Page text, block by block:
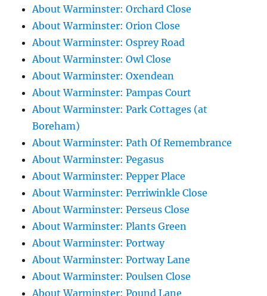
About Warminster: Orchard Close
About Warminster: Orion Close
About Warminster: Osprey Road
About Warminster: Owl Close
About Warminster: Oxendean
About Warminster: Pampas Court
About Warminster: Park Cottages (at
Boreham)
About Warminster: Path Of Remembrance
About Warminster: Pegasus
About Warminster: Pepper Place
About Warminster: Perriwinkle Close
About Warminster: Perseus Close
About Warminster: Plants Green
About Warminster: Portway
About Warminster: Portway Lane
About Warminster: Poulsen Close
About Warminster: Pound Lane